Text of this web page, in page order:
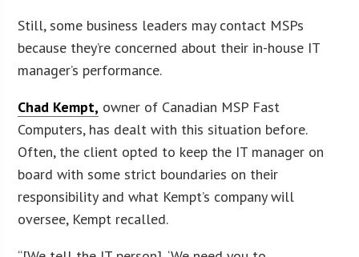
Still, some business leaders may contact MSPs
because they’re concerned about their in-house IT
manager’s performance.
Chad Kempt, owner of Canadian MSP Fast
Computers, has dealt with this situation before.
Often, the client opted to keep the IT manager on
board with some strict boundaries on their
responsibility and what Kempt’s company will
oversee, Kempt recalled.